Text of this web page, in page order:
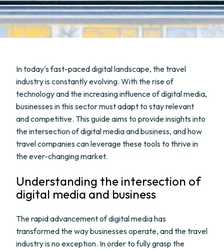
In today's fast-paced digital landscape, the travel
industry is constantly evolving. With the rise of
technology and the increasing influence of digital media,
businesses in this sector must adapt to stay relevant
and competitive. This guide aims to provide insights into
the intersection of digital media and business, and how
travel companies can leverage these tools to thrive in
the ever-changing market.
Understanding the intersection of
digital media and business
The rapid advancement of digital media has
transformed the way businesses operate, and the travel
industry is no exception. In order to fully grasp the